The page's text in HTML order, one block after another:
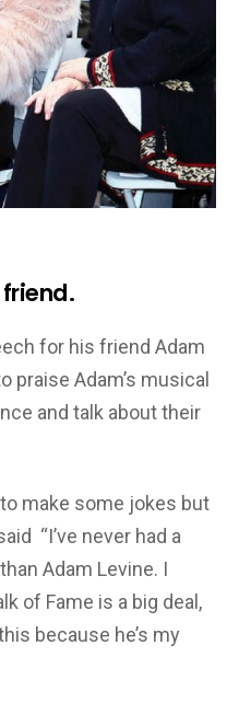
for his friend Adam
praise Adam’s musical
and talk about their
make some jokes but
“I’ve never had a
Adam Levine. I
of Fame is a big deal,
because he’s my